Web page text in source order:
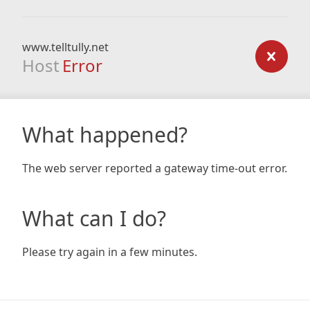
www.telltully.net
Host Error
What happened?
The web server reported a gateway time-out error.
What can I do?
Please try again in a few minutes.